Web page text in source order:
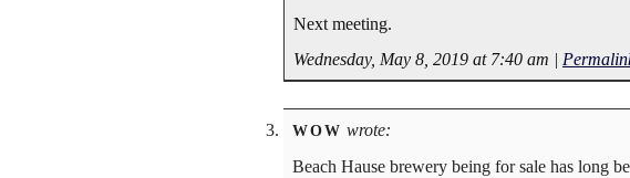
Next meeting.
Wednesday, May 8, 2019 at 7:40 am |
WOW wrote:
Beach Hause brewery being for sale has long